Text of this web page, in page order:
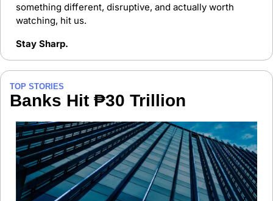
something different, disruptive, and actually worth
watching, hit us.
Stay Sharp.
TOP STORIES
Banks Hit ₱30 Trillion